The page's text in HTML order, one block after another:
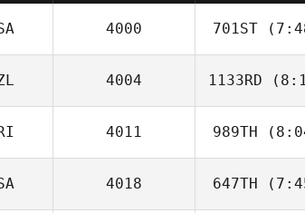
4000 701ST
Eli
4004 1133RD
Steph
4011 989TH
4018 647TH